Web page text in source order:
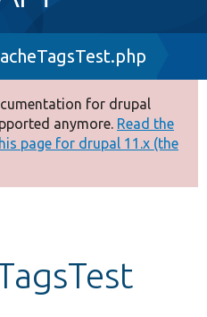
for drupal
anymore. Read the
page for drupal 11.x (the